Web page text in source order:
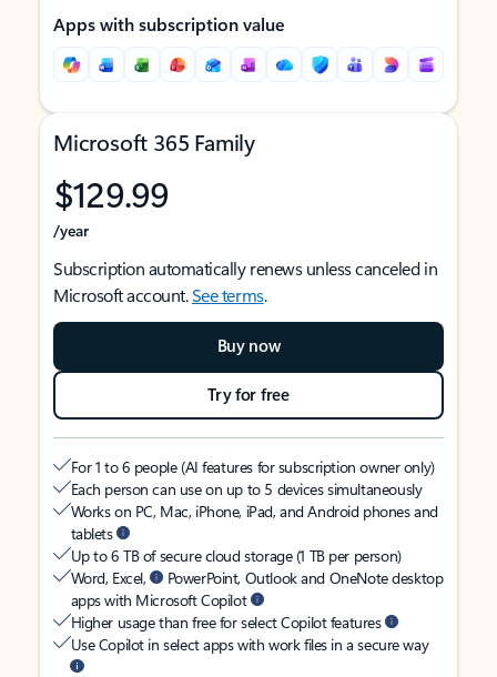
Apps with subscription value
Microsoft 365 Family
$129.99
/year
Subscription automatically renews unless canceled in
Microsoft account.See terms.
Buy now
Try for free
For 1 to 6 people (AI features for subscription owner only)
Each person can use on up to 5 devices simultaneously
Works on PC, Mac, iPhone, iPad, and Android phones and
tablets
Up to 6 TB of secure cloud storage (1 TB per person)
Word, Excel,
PowerPoint, Outlook and OneNote desktop
apps with Microsoft Copilot
Higher usage than free for select Copilot features
Use Copilot in select apps with work files in a secure way